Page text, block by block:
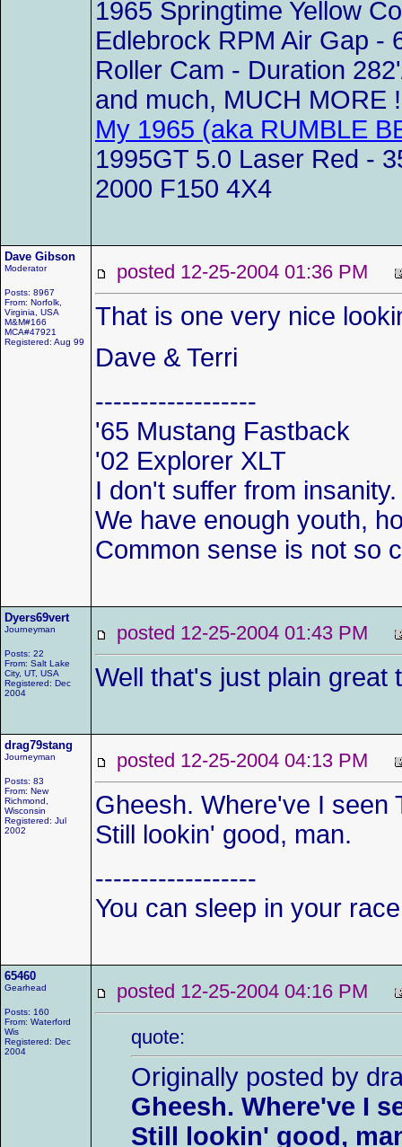
1965 Springtime Yellow
Edlebrock RPM Air Gap -
Roller Cam - Duration
and much, MUCH MORE
My 1965 (aka RUMBLE
1995GT 5.0 Laser Red -
2000 F150 4X4
Dave Gibson
Moderator
Posts: 8967
From: Norfolk,
Virginia, USA
M&M#166
MCA#47921
Registered: Aug 99
posted 12-25-2004 01:36 PM
That is one very nice
Dave & Terri
------------------
'65 Mustang Fastback
'02 Explorer XLT
I don't suffer from
We have enough youth,
Common sense is not so
Dyers69vert
Journeyman
Posts: 22
From: Salt Lake
City, UT, USA
Registered: Dec
2004
posted 12-25-2004 01:43 PM
Well that's just plain great
drag79stang
Journeyman
Posts: 83
From: New
Richmond,
Wisconsin
Registered: Jul
2002
posted 12-25-2004 04:13 PM
Gheesh. Where've I seen
Still lookin' good, man.
------------------
You can sleep in your
65460
Gearhead
Posts: 160
From: Waterford
Wis
Registered: Dec
2004
posted 12-25-2004 04:16 PM
quote:
Originally posted by
Gheesh. Where've I
Still lookin' good,